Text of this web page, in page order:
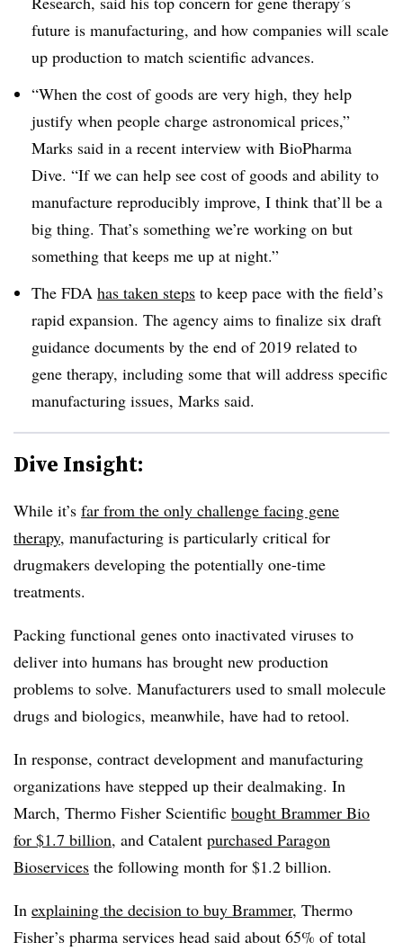
future is manufacturing, and how companies will scale
up production to match scientific advances.
“When the cost of goods are very high, they help
justify when people charge astronomical prices,”
Marks said in a recent interview with BioPharma
Dive. “If we can help see cost of goods and ability to
manufacture reproducibly improve, I think that’ll be a
big thing. That’s something we’re working on but
something that keeps me up at night.”
The FDA has taken steps to keep pace with the field’s
rapid expansion. The agency aims to finalize six draft
guidance documents by the end of 2019 related to
gene therapy, including some that will address specific
manufacturing issues, Marks said.
Dive Insight:
While it’s far from the only challenge facing gene
therapy, manufacturing is particularly critical for
drugmakers developing the potentially one-time
treatments.
Packing functional genes onto inactivated viruses to
deliver into humans has brought new production
problems to solve. Manufacturers used to small molecule
drugs and biologics, meanwhile, have had to retool.
In response, contract development and manufacturing
organizations have stepped up their dealmaking. In
March, Thermo Fisher Scientific bought Brammer Bio
for $1.7 billion, and Catalent purchased Paragon
Bioservices the following month for $1.2 billion.
In explaining the decision to buy Brammer, Thermo
Fisher’s pharma services head said about 65% of total